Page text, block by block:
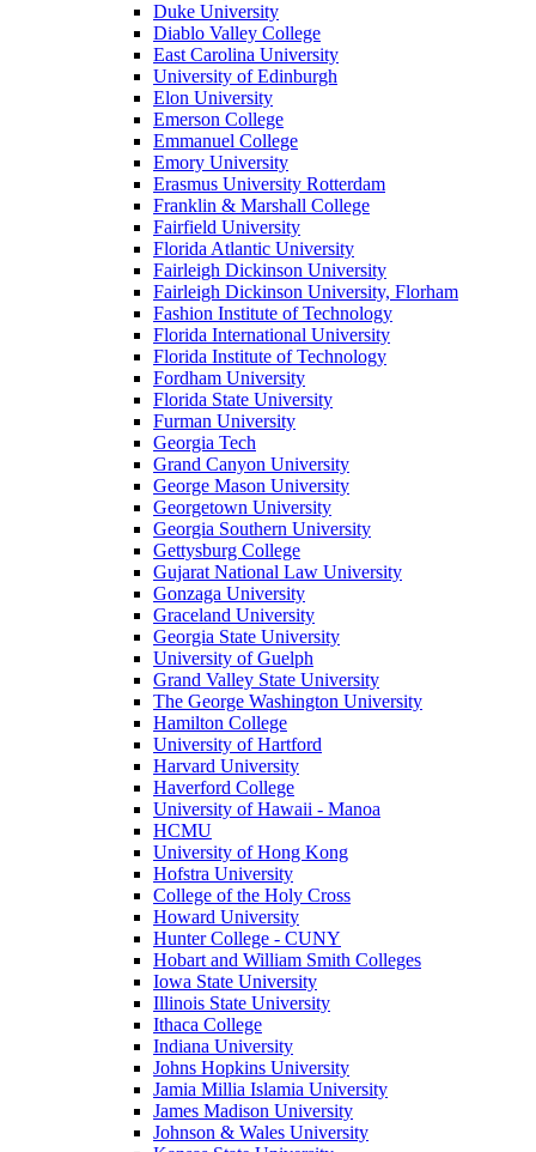
Duke University
Diablo Valley College
East Carolina University
University of Edinburgh
Elon University
Emerson College
Emmanuel College
Emory University
Erasmus University Rotterdam
Franklin & Marshall College
Fairfield University
Florida Atlantic University
Fairleigh Dickinson University
Fairleigh Dickinson University, Florham
Fashion Institute of Technology
Florida International University
Florida Institute of Technology
Fordham University
Florida State University
Furman University
Georgia Tech
Grand Canyon University
George Mason University
Georgetown University
Georgia Southern University
Gettysburg College
Gujarat National Law University
Gonzaga University
Graceland University
Georgia State University
University of Guelph
Grand Valley State University
The George Washington University
Hamilton College
University of Hartford
Harvard University
Haverford College
University of Hawaii - Manoa
HCMU
University of Hong Kong
Hofstra University
College of the Holy Cross
Howard University
Hunter College - CUNY
Hobart and William Smith Colleges
Iowa State University
Illinois State University
Ithaca College
Indiana University
Johns Hopkins University
Jamia Millia Islamia University
James Madison University
Johnson & Wales University